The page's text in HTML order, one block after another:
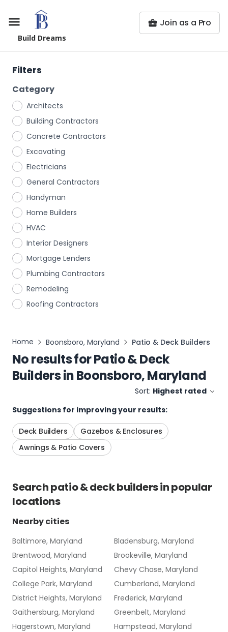
Build Dreams
Join as a Pro
Filters
Category
Architects
Building Contractors
Concrete Contractors
Excavating
Electricians
General Contractors
Handyman
Home Builders
HVAC
Interior Designers
Mortgage Lenders
Plumbing Contractors
Remodeling
Roofing Contractors
Home Boonsboro, Maryland Patio & Deck Builders
No results forPatio & Deck
BuildersinBoonsboro, Maryland
Sort: Highest rated
Suggestions for improving your results:
Deck Builders
Gazebos & Enclosures
Awnings & Patio Covers
Searchpatio & deck buildersin popular
locations
Nearby cities
Baltimore, Maryland
Bladensburg, Maryland
Brentwood, Maryland
Brookeville, Maryland
Capitol Heights, Maryland
Chevy Chase, Maryland
College Park, Maryland
Cumberland, Maryland
District Heights, Maryland
Frederick, Maryland
Gaithersburg, Maryland
Greenbelt, Maryland
Hagerstown, Maryland
Hampstead, Maryland